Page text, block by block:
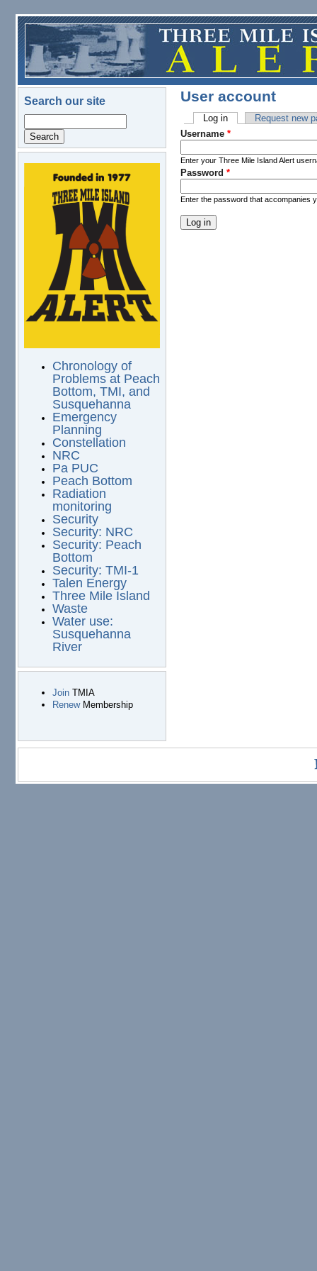
Skip to main content
Search our site
logo.png
Chronology of
Problems at Peach
Bottom, TMI, and
Susquehanna
Emergency
Planning
Constellation
NRC
Pa PUC
Peach Bottom
Radiation
monitoring
Security
Security: NRC
Security: Peach
Bottom
Security: TMI-1
Talen Energy
Three Mile Island
Waste
Water use:
Susquehanna
River
JoinTMIA
RenewMembership
User account
Primary tabs
Log in(active tab)Request new
Username *
Enter your Three Mile Island Alert
Password *
Enter the password that accompanies